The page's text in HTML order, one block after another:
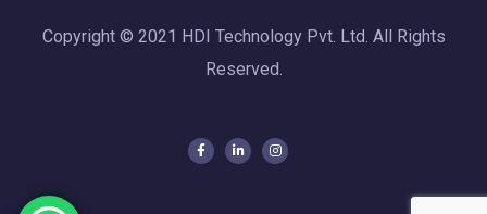
Copyright © 2021 HDI Technology Pvt. Ltd. All Rights
Reserved.